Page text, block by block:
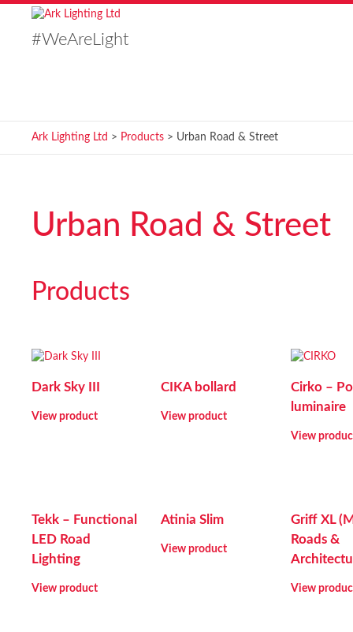
#WeAreLight
Ark Lighting Ltd > Products > Urban Road & Street
Urban Road & Street
Products
Dark Sky III
View product
CIKA bollard
View product
Cirko –
luminaire
View
Tekk – Functional
LED Road
Lighting
View product
Atinia Slim
View product
Griff XL
Roads &
View